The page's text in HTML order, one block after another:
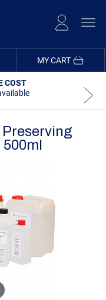
MY CART
COST
Preserving
500ml